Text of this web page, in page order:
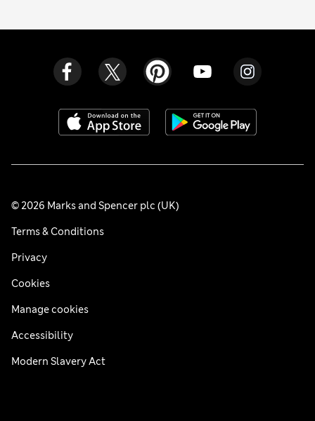
© 2026 Marks and Spencer plc (UK)
Terms & Conditions
Privacy
Cookies
Manage cookies
Accessibility
Modern Slavery Act